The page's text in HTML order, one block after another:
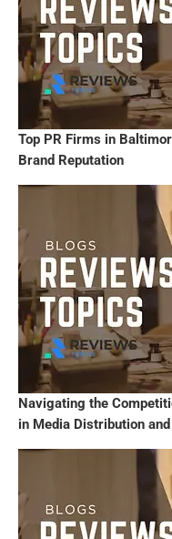
Top PR Firms in
Brand Reputation
Navigating the
in Media Distribution